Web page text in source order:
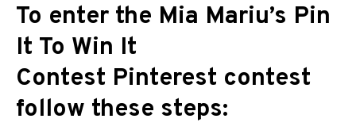
To enter the Mia Mariu’s Pin
It To Win It
Contest Pinterest contest
follow these steps: